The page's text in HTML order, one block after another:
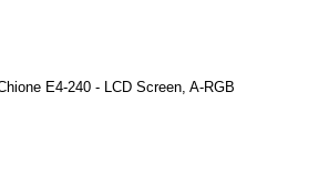
E4-240 - LCD Screen, A-RGB